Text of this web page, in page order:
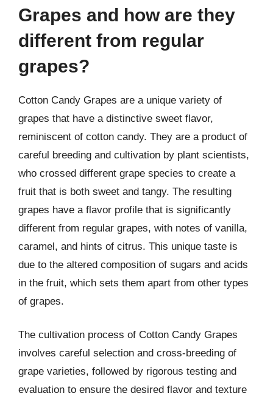
Grapes and how are they
different from regular
grapes?
Cotton Candy Grapes are a unique variety of
grapes that have a distinctive sweet flavor,
reminiscent of cotton candy. They are a product of
careful breeding and cultivation by plant scientists,
who crossed different grape species to create a
fruit that is both sweet and tangy. The resulting
grapes have a flavor profile that is significantly
different from regular grapes, with notes of vanilla,
caramel, and hints of citrus. This unique taste is
due to the altered composition of sugars and acids
in the fruit, which sets them apart from other types
of grapes.
The cultivation process of Cotton Candy Grapes
involves careful selection and cross-breeding of
grape varieties, followed by rigorous testing and
evaluation to ensure the desired flavor and texture